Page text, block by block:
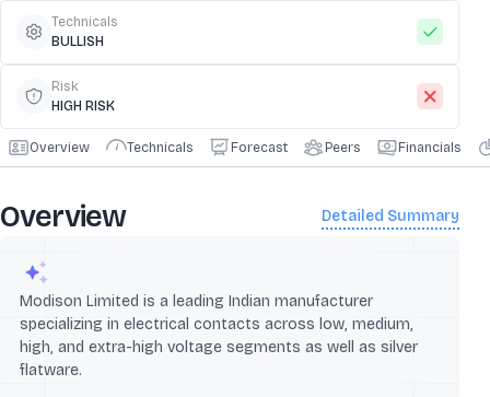
Technicals
BULLISH
Risk
HIGH RISK
Overview Technicals Forecast Peers Financials
Overview Detailed Summary
Modison Limited is a leading Indian manufacturer
specializing in electrical contacts across low, medium,
high, and extra-high voltage segments as well as silver
flatware.